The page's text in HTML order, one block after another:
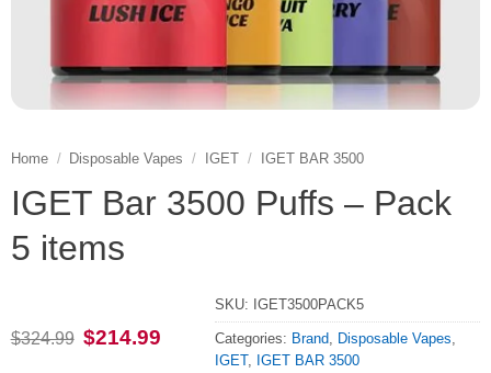
Home / Disposable Vapes / IGET / IGET BAR 3500
IGET Bar 3500 Puffs – Pack
5 items
$324.99 Original
price
$214.99 Current
SKU: IGET3500PACK5
Categories: Brand, Disposable Vapes,
IGET, IGET BAR 3500